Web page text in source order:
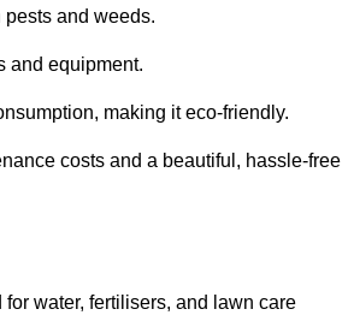
and weeds.
and equipment.
making it eco-friendly.
costs and a beautiful, hassle-free
water, fertilisers, and lawn care